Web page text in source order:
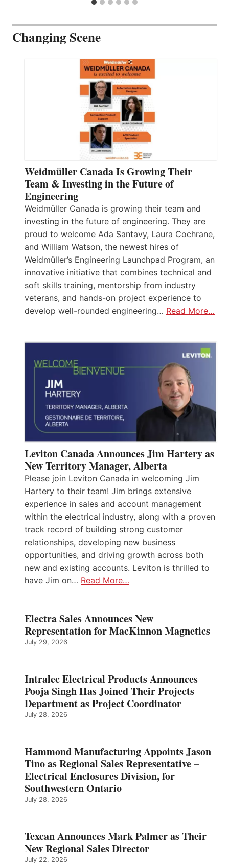
Changing Scene
Weidmüller Canada Is Growing Their
Team & Investing in the Future of
Engineering
Weidmüller Canada is growing their team and
investing in the future of engineering. They are
proud to welcome Ada Santavy, Laura Cochrane,
and William Watson, the newest hires of
Weidmüller’s Engineering Launchpad Program, an
innovative initiative that combines technical and
soft skills training, mentorship from industry
veterans, and hands-on project experience to
develop well-rounded engineering… Read More…
Leviton Canada Announces Jim Hartery as
New Territory Manager, Alberta
Please join Leviton Canada in welcoming Jim
Hartery to their team! Jim brings extensive
experience in sales and account management
within the electrical industry, along with a proven
track record of building strong customer
relationships, developing new business
opportunities, and driving growth across both
new and existing accounts. Leviton is thrilled to
have Jim on… Read More…
Electra Sales Announces New
Representation for MacKinnon Magnetics
July 29, 2026
Intralec Electrical Products Announces
Pooja Singh Has Joined Their Projects
Department as Project Coordinator
July 28, 2026
Hammond Manufacturing Appoints Jason
Tino as Regional Sales Representative –
Electrical Enclosures Division, for
Southwestern Ontario
July 28, 2026
Texcan Announces Mark Palmer as Their
New Regional Sales Director
July 22, 2026